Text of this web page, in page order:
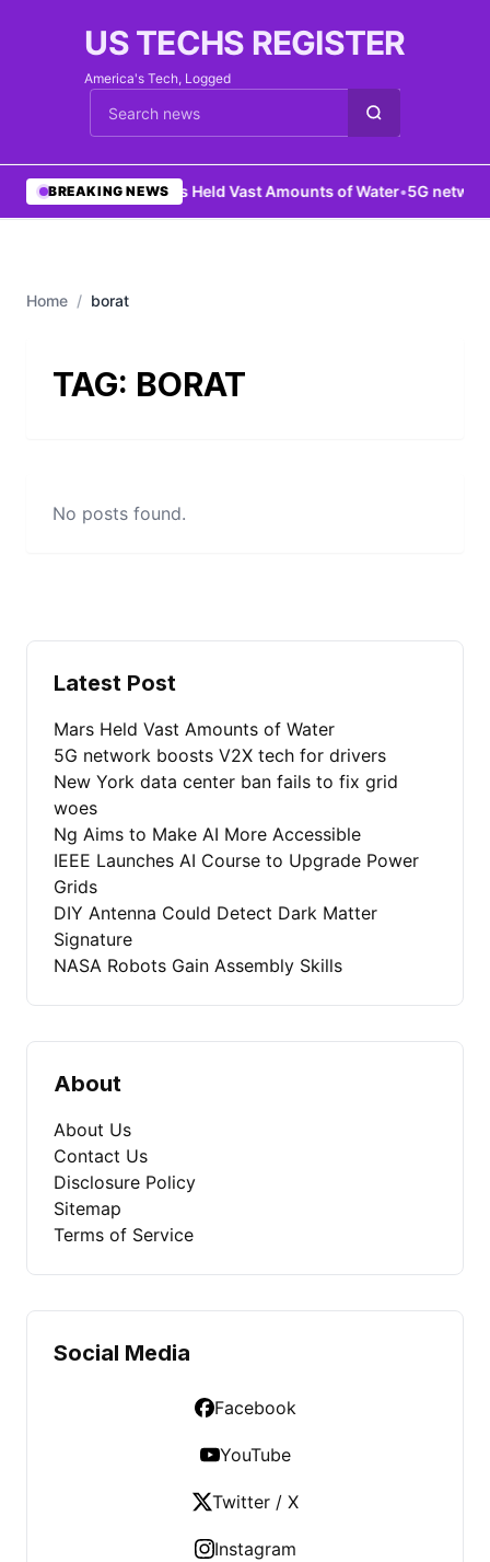
US TECHS REGISTER
America's Tech, Logged
Cari berita
BREAKING NEWS
•Mars Held Vast Amounts of Water•5G
Home / borat
TAG: BORAT
No posts found.
Latest Post
Mars Held Vast Amounts of Water
5G network boosts V2X tech for drivers
New York data center ban fails to fix grid
woes
Ng Aims to Make AI More Accessible
IEEE Launches AI Course to Upgrade Power
Grids
DIY Antenna Could Detect Dark Matter
Signature
NASA Robots Gain Assembly Skills
About
About Us
Contact Us
Disclosure Policy
Sitemap
Terms of Service
Social Media
Facebook
YouTube
Twitter / X
Instagram